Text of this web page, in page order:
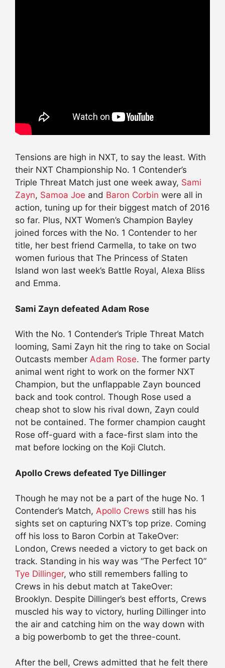
Tensions are high in NXT, to say the least. With
their NXT Championship No. 1 Contender’s
Triple Threat Match just one week away, Sami
Zayn, Samoa Joe and Baron Corbin were all in
action, tuning up for their biggest match of 2016
so far. Plus, NXT Women’s Champion Bayley
joined forces with the No. 1 Contender to her
title, her best friend Carmella, to take on two
women furious that The Princess of Staten
Island won last week’s Battle Royal, Alexa Bliss
and Emma.
Sami Zayn defeated Adam Rose
With the No. 1 Contender’s Triple Threat Match
looming, Sami Zayn hit the ring to take on Social
Outcasts member Adam Rose. The former party
animal went right to work on the former NXT
Champion, but the unflappable Zayn bounced
back and took control. Though Rose used a
cheap shot to slow his rival down, Zayn could
not be contained. The former champion caught
Rose off-guard with a face-first slam into the
mat before locking on the Koji Clutch.
Apollo Crews defeated Tye Dillinger
Though he may not be a part of the huge No. 1
Contender’s Match, Apollo Crews still has his
sights set on capturing NXT’s top prize. Coming
off his loss to Baron Corbin at TakeOver:
London, Crews needed a victory to get back on
track. Standing in his way was “The Perfect 10”
Tye Dillinger, who still remembers falling to
Crews in his debut match at TakeOver:
Brooklyn. Despite Dillinger’s best efforts, Crews
muscled his way to victory, hurling Dillinger into
the air and catching him on the way down with
a big powerbomb to get the three-count.
After the bell, Crews admitted that he felt there